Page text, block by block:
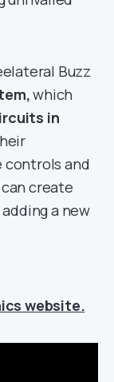
Buzz
which
in
controls and
create
a new
website.